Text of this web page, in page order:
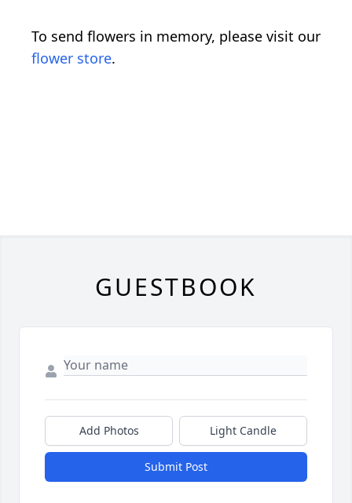
To send flowers in memory, please visit our
flower store.
GUESTBOOK
Add Photos Light Candle
Submit Post